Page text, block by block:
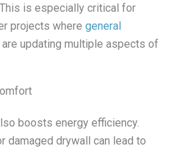
is especially critical for
projects where general
are updating multiple aspects of
boosts energy efficiency.
damaged drywall can lead to